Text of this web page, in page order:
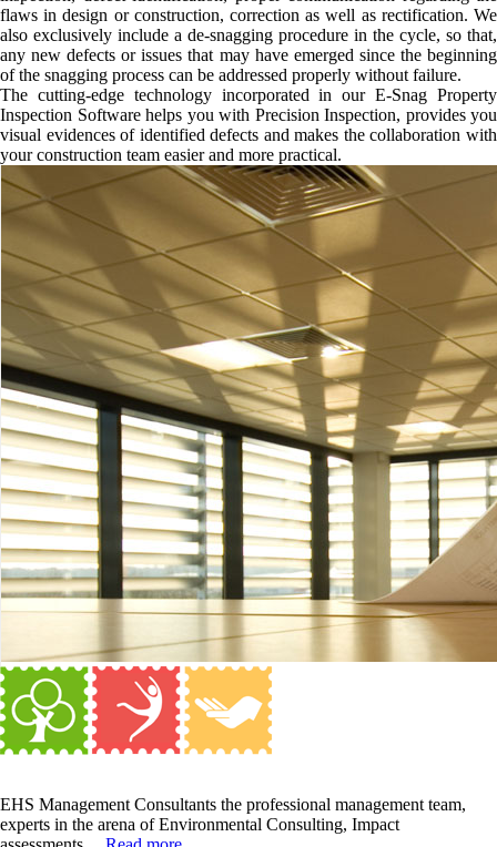
flaws in design or construction, correction as well as rectification. We
also exclusively include a de-snagging procedure in the cycle, so that,
any new defects or issues that may have emerged since the beginning
of the snagging process can be addressed properly without failure.
The cutting-edge technology incorporated in our E-Snag Property
Inspection Software helps you with Precision Inspection, provides you
visual evidences of identified defects and makes the collaboration with
your construction team easier and more practical.
EHS Management Consultants the professional management team,
experts in the arena of Environmental Consulting, Impact